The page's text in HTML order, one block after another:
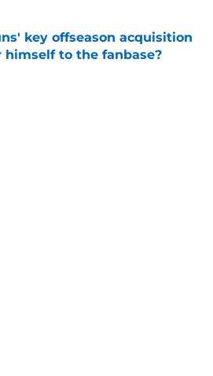
key offseason acquisition
himself to the fanbase?
on Invalid Date